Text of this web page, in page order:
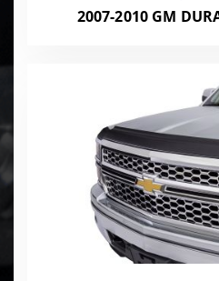
2007-2010 GM